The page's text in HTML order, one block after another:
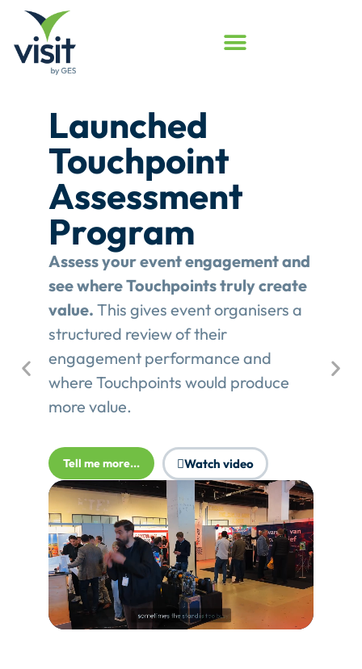
Launched
Touchpoint
Assessment
Program
Assess your event engagement and
see where Touchpoints truly create
value. This gives event organisers a
structured review of their
engagement performance and
where Touchpoints would produce
more value.
Tell me more... Watch video